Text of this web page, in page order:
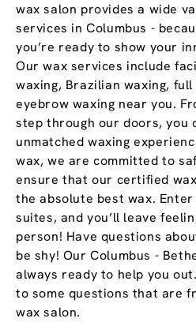
wax salon provides a wide
services in Columbus -
you’re ready to show your
Our wax services include
waxing, Brazilian waxing,
eyebrow waxing near you.
step through our doors, you
unmatched waxing
wax, we are committed to
ensure that our certified
the absolute best wax.
suites, and you’ll leave
person! Have questions
be shy! Our Columbus -
always ready to help you
to some questions that are
wax salon.